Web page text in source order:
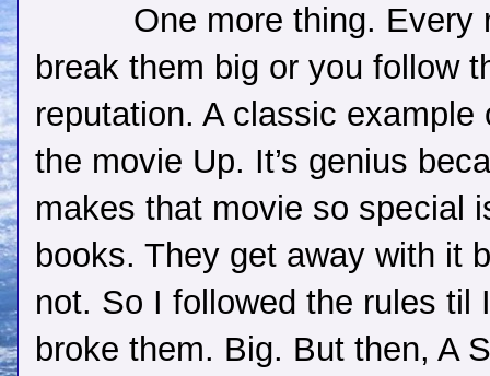
One more thing. Every
break them big or you follow
reputation. A classic
the movie Up. It’s genius
makes that movie so special
books. They get away with it
not. So I followed the rules til
broke them. Big. But then, A